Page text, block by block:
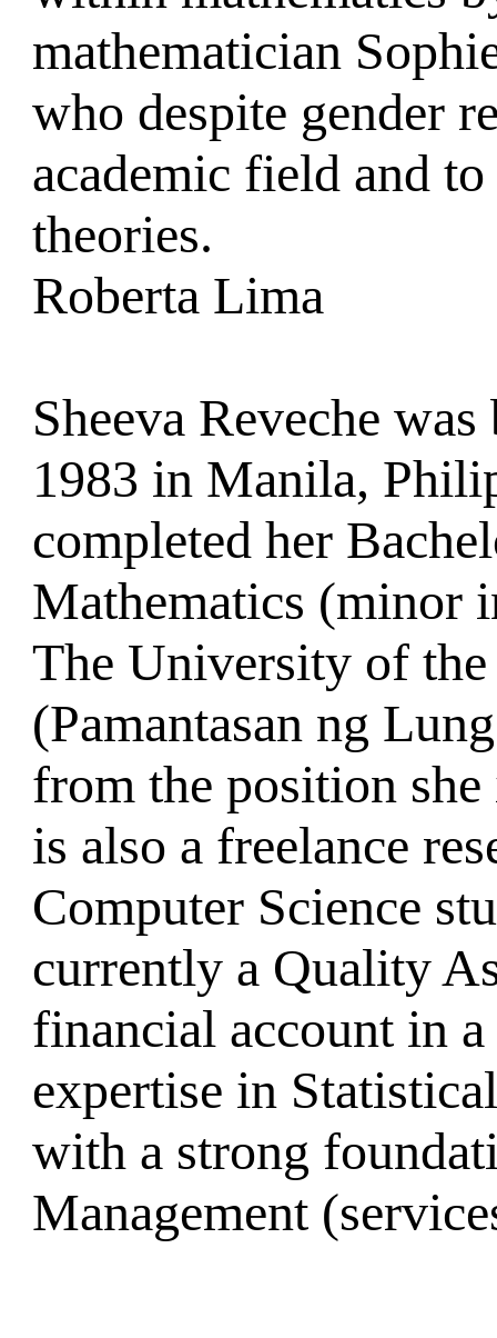
mathematician
who despite gender
academic field and
theories.
Roberta Lima
Sheeva Reveche
1983 in Manila,
completed her
Mathematics (minor
The University of
(Pamantasan ng
from the position
is also a freelance
Computer Science
currently a Quality
financial account in
expertise in
with a strong
Management